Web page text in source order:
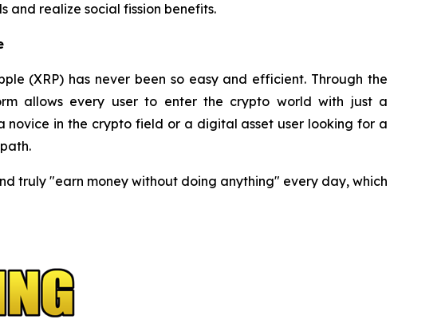
and realize social fission benefits.
(XRP) has never been so easy and efficient. Through the
allows every user to enter the crypto world with just a
novice in the crypto field or a digital asset user looking for a
truly "earn money without doing anything" every day, which